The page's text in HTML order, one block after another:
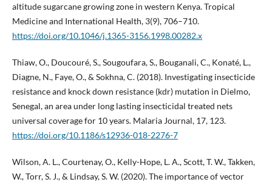
altitude sugarcane growing zone in western Kenya. Tropical
Medicine and International Health, 3(9), 706–710.
https://doi.org/10.1046/j.1365-3156.1998.00282.x
Thiaw, O., Doucouré, S., Sougoufara, S., Bouganali, C., Konaté, L.,
Diagne, N., Faye, O., & Sokhna, C. (2018). Investigating insecticide
resistance and knock down resistance (kdr) mutation in Dielmo,
Senegal, an area under long lasting insecticidal treated nets
universal coverage for 10 years. Malaria Journal, 17, 123.
https://doi.org/10.1186/s12936-018-2276-7
Wilson, A. L., Courtenay, O., Kelly-Hope, L. A., Scott, T. W., Takken,
W., Torr, S. J., & Lindsay, S. W. (2020). The importance of vector